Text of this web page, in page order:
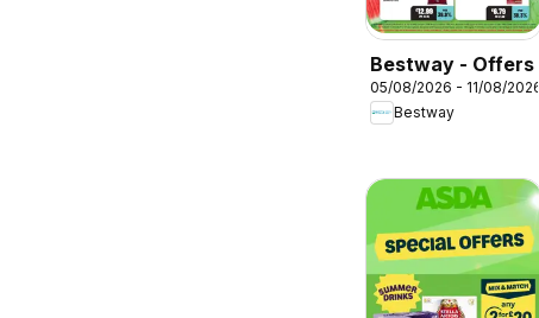
Bestway - Offers
05/08/2026 - 11/08/2026
Bestway